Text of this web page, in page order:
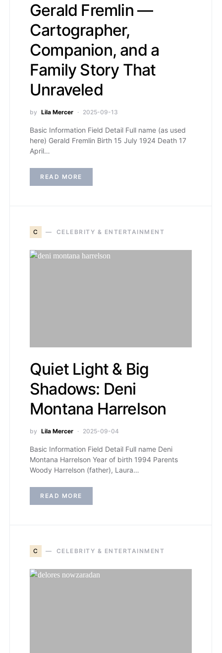
Gerald Fremlin —
Cartographer,
Companion, and a
Family Story That
Unraveled
by Lila Mercer 2025-09-13
Basic Information Field Detail Full name (as used
here) Gerald Fremlin Birth 15 July 1924 Death 17
April…
READ MORE
C CELEBRITY & ENTERTAINMENT
Quiet Light & Big
Shadows: Deni
Montana Harrelson
by Lila Mercer 2025-09-04
Basic Information Field Detail Full name Deni
Montana Harrelson Year of birth 1994 Parents
Woody Harrelson (father), Laura…
READ MORE
C CELEBRITY & ENTERTAINMENT